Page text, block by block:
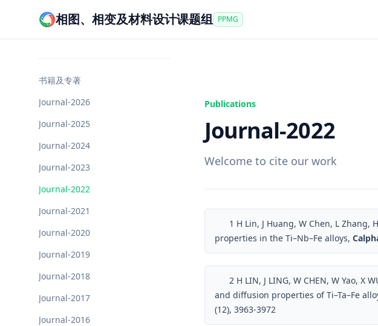
相图、相变及材料设计课题组 PPMG
书籍及专著
Journal-2026
Journal-2025
Journal-2024
Journal-2023
Journal-2022
Journal-2021
Journal-2020
Journal-2019
Journal-2018
Journal-2017
Journal-2016
Publications
Journal-2022
Welcome to cite our work
1 H Lin, J Huang, W Chen, L
properties in the Ti–Nb–Fe alloys,
2H LIN, J LING, W CHEN, W Yao, X
and diffusion properties of Ti–Ta–Fe
(12), 3963-3972